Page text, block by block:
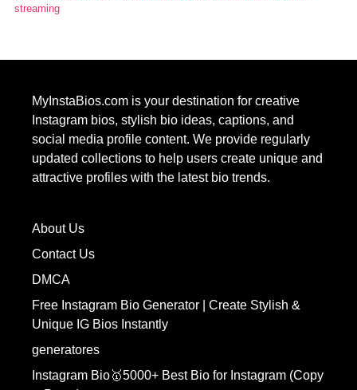
streaming
MyInstaBios.com is your destination for creative
Instagram bios, stylish bio ideas, captions, and
social media profile content. We provide regularly
updated collections to help users create unique and
attractive profiles with the latest bio trends.
About Us
Contact Us
DMCA
Free Instagram Bio Generator | Create Stylish &
Unique IG Bios Instantly
generatores
Instagram Bio🥇5000+ Best Bio for Instagram (Copy